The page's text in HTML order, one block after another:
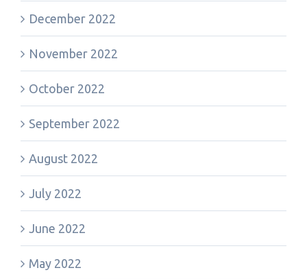
December 2022
November 2022
October 2022
September 2022
August 2022
July 2022
June 2022
May 2022